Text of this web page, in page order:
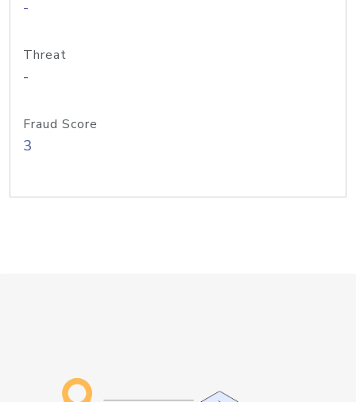
-
Threat
-
Fraud Score
3